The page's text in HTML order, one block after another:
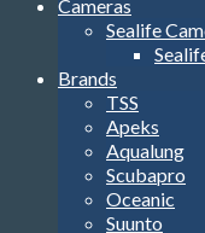
Cameras
Sealife
Brands
TSS
Apeks
Aqualung
Scubapro
Oceanic
Suunto